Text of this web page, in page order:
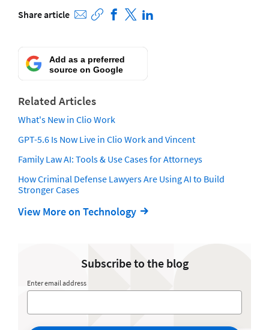
Share article
Add as a preferred
source on Google
Related Articles
What's New in Clio Work
GPT-5.6 Is Now Live in Clio Work and Vincent
Family Law AI: Tools & Use Cases for Attorneys
How Criminal Defense Lawyers Are Using AI to Build
Stronger Cases
View More on Technology
Subscribe to the blog
Enter email address